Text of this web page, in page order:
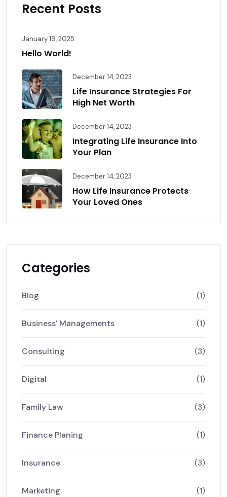
Recent Posts
January 19, 2025
Hello World!
December 14, 2023
Life Insurance Strategies For
High Net Worth
December 14, 2023
Integrating Life Insurance Into
Your Plan
December 14, 2023
How Life Insurance Protects
Your Loved Ones
Categories
Blog (1)
Business' Managements (1)
Consulting (3)
Digital (1)
Family Law (3)
Finance Planing (1)
Insurance (3)
Marketing (1)